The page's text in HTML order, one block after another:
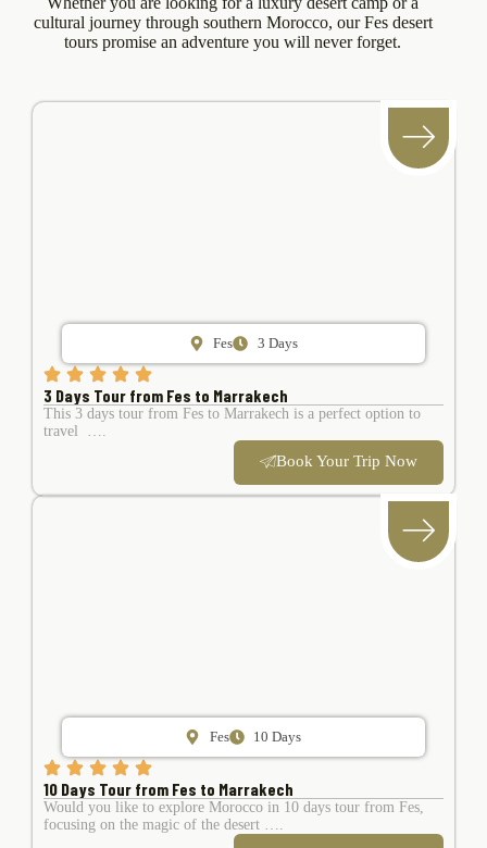
cultural journey through southern Morocco, our Fes desert
tours promise an adventure you will never forget.
Fes 3 Days
3 Days Tour from Fes to Marrakech
This 3 days tour from Fes to Marrakech is a perfect option to
travel ….
Book Your Trip Now
Fes 10 Days
10 Days Tour from Fes to Marrakech
Would you like to explore Morocco in 10 days tour from Fes,
focusing on the magic of the desert ….